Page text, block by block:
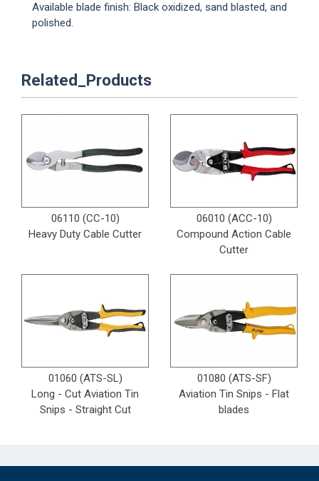
Available blade finish: Black oxidized, sand blasted, and
polished.
Related_Products
06110 (CC-10)
Heavy Duty Cable Cutter
06010 (ACC-10)
Compound Action Cable
Cutter
01060 (ATS-SL)
Long - Cut Aviation Tin
Snips - Straight Cut
01080 (ATS-SF)
Aviation Tin Snips - Flat
blades